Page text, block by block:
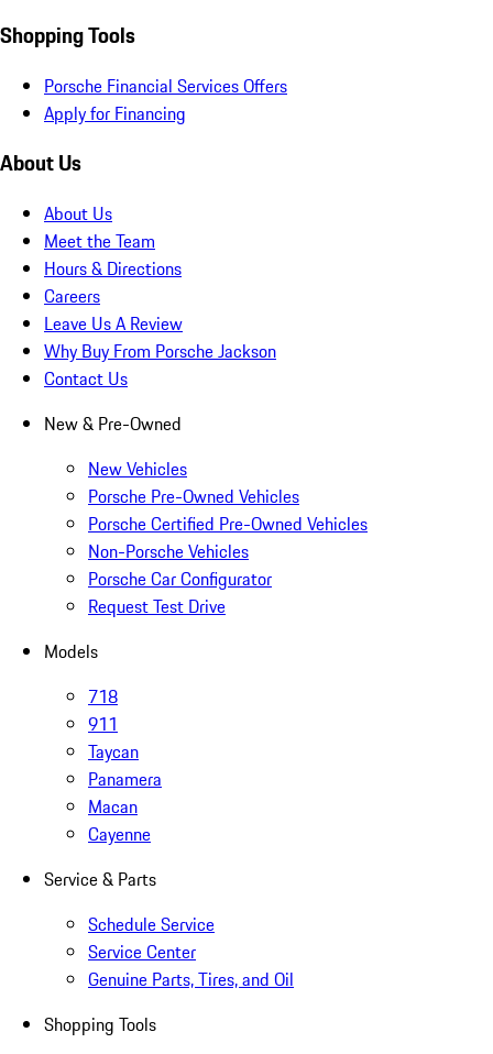
Shopping Tools
Porsche Financial Services Offers
Apply for Financing
About Us
About Us
Meet the Team
Hours & Directions
Careers
Leave Us A Review
Why Buy From Porsche Jackson
Contact Us
New & Pre-Owned
New Vehicles
Porsche Pre-Owned Vehicles
Porsche Certified Pre-Owned Vehicles
Non-Porsche Vehicles
Porsche Car Configurator
Request Test Drive
Models
718
911
Taycan
Panamera
Macan
Cayenne
Service & Parts
Schedule Service
Service Center
Genuine Parts, Tires, and Oil
Shopping Tools